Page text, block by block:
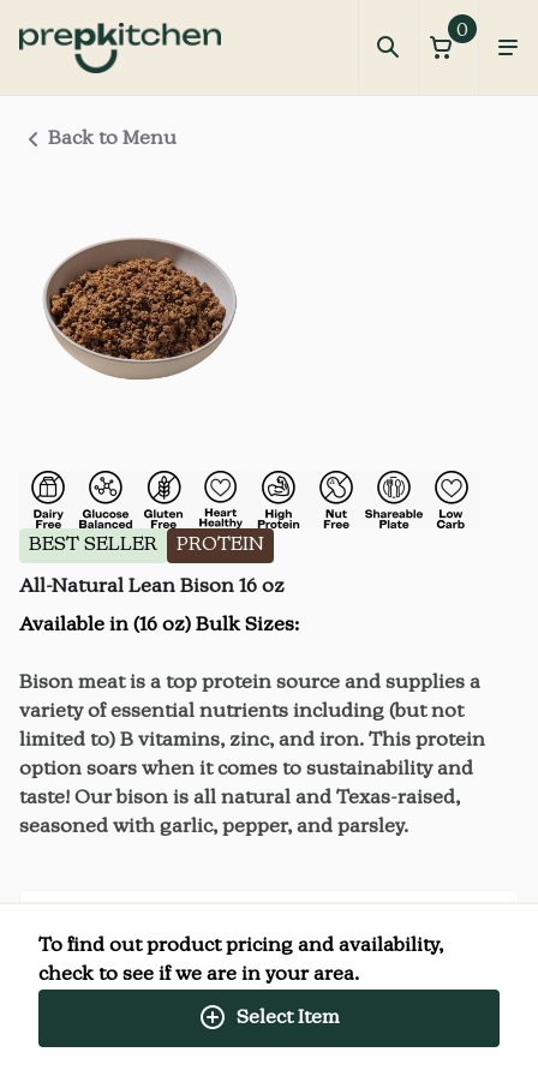
0
Back to Menu
BEST SELLER PROTEIN
All-Natural Lean Bison 16 oz
Available in (16 oz) Bulk Sizes:
Bison meat is a top protein source and supplies a
variety of essential nutrients including (but not
limited to) B vitamins, zinc, and iron. This protein
option soars when it comes to sustainability and
taste! Our bison is all natural and Texas-raised,
seasoned with garlic, pepper, and parsley.
Nutrition Facts
(%) - percentage of daily value
To find out product pricing and availability,
check to see if we are in your area.
Select Item